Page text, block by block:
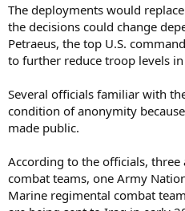
The deployments would
the decisions could change
Petraeus, the top U.S.
to further reduce troop levels
Several officials familiar with
condition of anonymity
made public.
According to the officials,
combat teams, one Army
Marine regimental combat